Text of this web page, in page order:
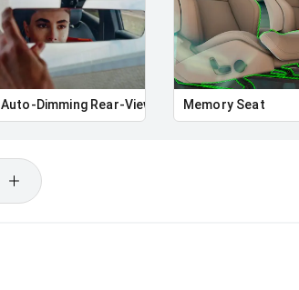
Auto-Dimming Rear-View MirrorMemory Seat